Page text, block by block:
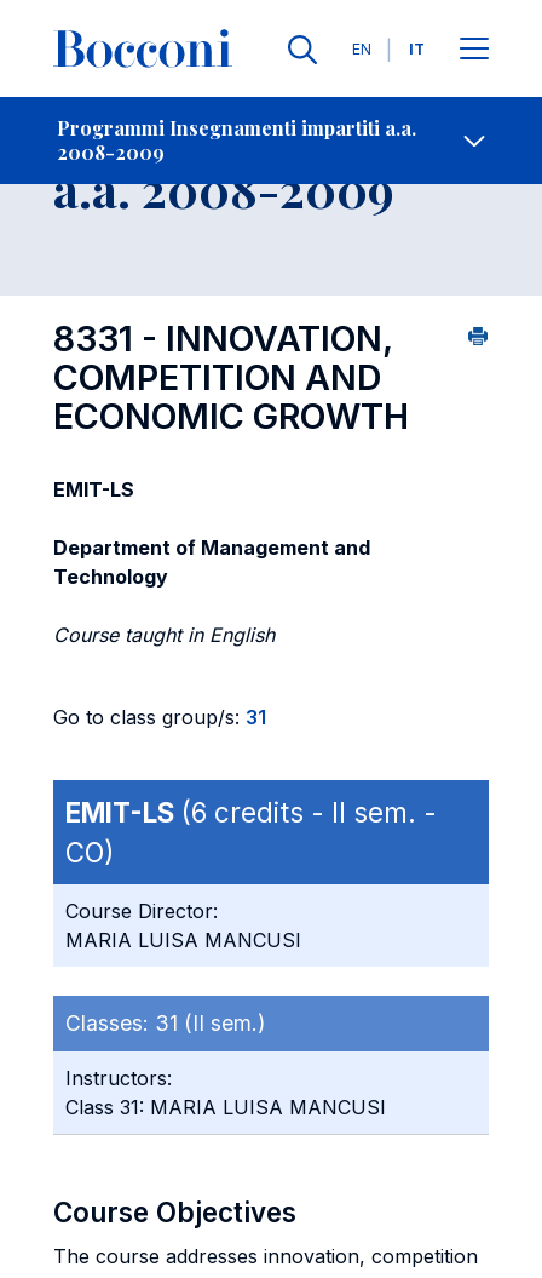
Lingue
EN IT
Programmi Insegnamenti impartiti a.a.
2008-2009
-
Insegnamento
a.a. 2008-2009
8331 - INNOVATION,
COMPETITION AND
ECONOMIC GROWTH
EMIT-LS
Department of Management and
Technology
Course taught in English
Go to class group/s: 31
EMIT-LS (6 credits - II sem. -
CO)
Course Director:
MARIA LUISA MANCUSI
Classes: 31 (II sem.)
Instructors:
Class 31: MARIA LUISA MANCUSI
Course Objectives
The course addresses innovation, competition